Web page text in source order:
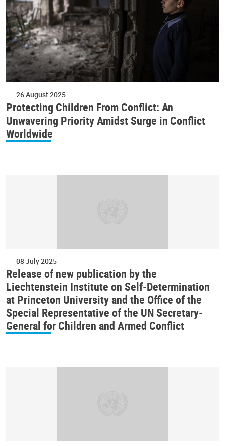
26 August 2025
Protecting Children From Conflict: An
Unwavering Priority Amidst Surge in Conflict
Worldwide
08 July 2025
Release of new publication by the
Liechtenstein Institute on Self-Determination
at Princeton University and the Office of the
Special Representative of the UN Secretary-
General for Children and Armed Conflict